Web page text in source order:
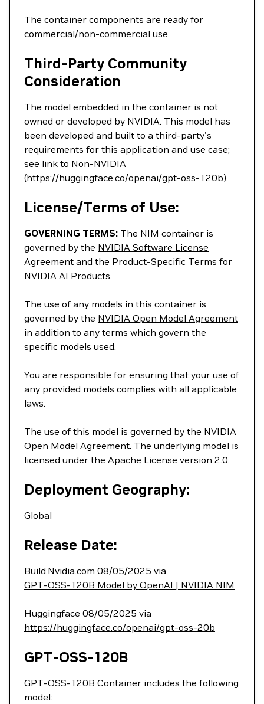
The container components are ready for
commercial/non-commercial use.
Third-Party Community
Consideration
The model embedded in the container is not
owned or developed by NVIDIA. This model has
been developed and built to a third-party's
requirements for this application and use case;
see link to Non-NVIDIA
(https://huggingface.co/openai/gpt-oss-120b).
License/Terms of Use:
GOVERNING TERMS: The NIM container is
governed by the NVIDIA Software License
Agreement and the Product-Specific Terms for
NVIDIA AI Products.
The use of any models in this container is
governed by the NVIDIA Open Model Agreement
in addition to any terms which govern the
specific models used.
You are responsible for ensuring that your use of
any provided models complies with all applicable
laws.
The use of this model is governed by the NVIDIA
Open Model Agreement. The underlying model is
licensed under the Apache License version 2.0.
Deployment Geography:
Global
Release Date:
Build.Nvidia.com 08/05/2025 via
GPT-OSS-120B Model by OpenAI | NVIDIA NIM
Huggingface 08/05/2025 via
https://huggingface.co/openai/gpt-oss-20b
GPT-OSS-120B
GPT-OSS-120B Container includes the following
model: